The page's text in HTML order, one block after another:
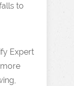
to
Expert